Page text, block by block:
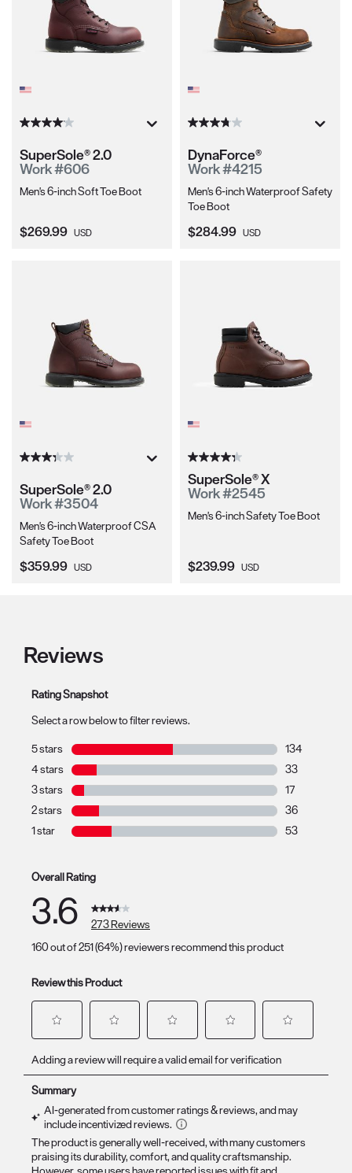
SuperSole® 2.0
Work #606
Men's 6-inch Soft Toe Boot
Current Price:
$269.99 USD
DynaForce®
Work #4215
Men's 6-inch Waterproof Safety
Toe Boot
Current Price:
$284.99 USD
SuperSole® 2.0
Work #3504
Men's 6-inch Waterproof CSA
Safety Toe Boot
Current Price:
$359.99 USD
SuperSole® X
Work #2545
Men's 6-inch Safety Toe Boot
Current Price:
$239.99 USD
Reviews
Rating Snapshot
Select a row below to filter reviews.
5 stars stars
134
134 reviews
4 stars stars
33
33 reviews
3 stars stars
17
17 reviews
2 stars stars
36
36 reviews
1 star stars
53
Overall Rating
3.6
273 Reviews
160 out of 251 (64%) reviewers recommend this product
Review this Product
to
rate
the
item
with
1
to
the
item
with
2
to
the
item
with
3
to
the
with
4
to
the
with
5
Adding a review will require a valid email for verification